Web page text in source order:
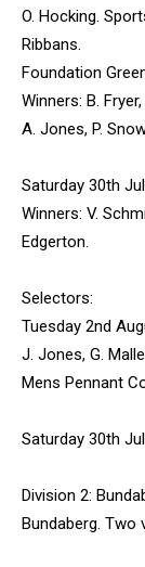
O. Hocking.
Ribbans.
Foundation
Winners: B.
A. Jones, P.
Saturday 30th
Winners: V.
Edgerton.
Selectors:
Tuesday 2nd
J. Jones, G.
Mens Pennant
Saturday 30th
Division 2:
Bundaberg. Two